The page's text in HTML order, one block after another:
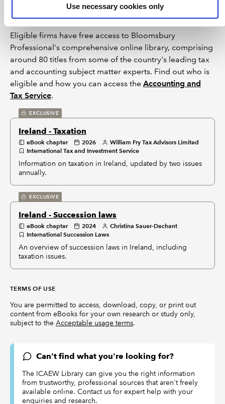
Use necessary cookies only
Eligible firms have free access to Bloomsbury
Professional's comprehensive online library, comprising
around 80 titles from some of the country's leading tax
and accounting subject matter experts. Find out who is
eligible and how you can access the Accounting and
Tax Service.
EXCLUSIVE
Ireland - Taxation
eBook chapter 2026
William Fry Tax Advisors Limited
International Tax and Investment Service
Information on taxation in Ireland, updated by two issues
annually.
EXCLUSIVE
Ireland - Succession laws
eBook chapter 2024
Christina Sauer-Dechant
International Succession Laws
An overview of succession laws in Ireland, including
taxation issues.
TERMS OF USE
You are permitted to access, download, copy, or print out
content from eBooks for your own research or study only,
subject to the Acceptable usage terms.
Can't find what you're looking for?
The ICAEW Library can give you the right information
from trustworthy, professional sources that aren't freely
available online. Contact us for expert help with your
enquiries and research.